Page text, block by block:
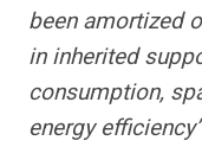
been amortized
in inherited
consumption,
energy efficiency”